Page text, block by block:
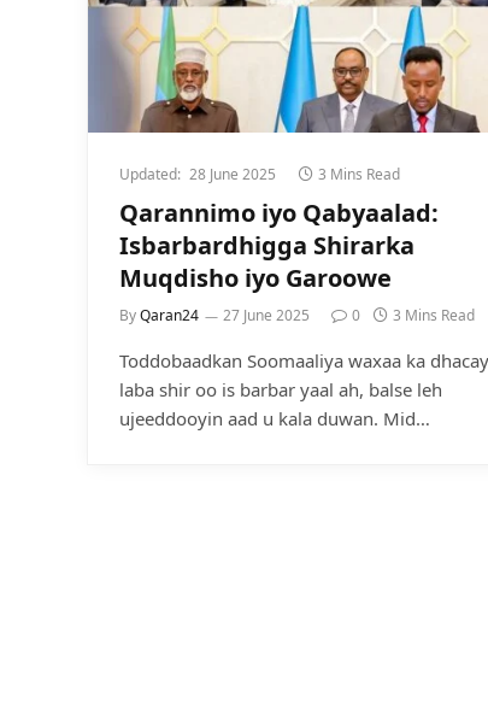
Updated: 28 June 2025 3 Mins Read
Qarannimo iyo Qabyaalad:
Isbarbardhigga Shirarka
Muqdisho iyo Garoowe
ByQaran24 27 June 2025 0 3 Mins Read
Toddobaadkan Soomaaliya waxaa ka dhacay
laba shir oo is barbar yaal ah, balse leh
ujeeddooyin aad u kala duwan. Mid…